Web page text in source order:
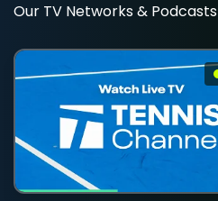
Our TV Networks & Podcasts